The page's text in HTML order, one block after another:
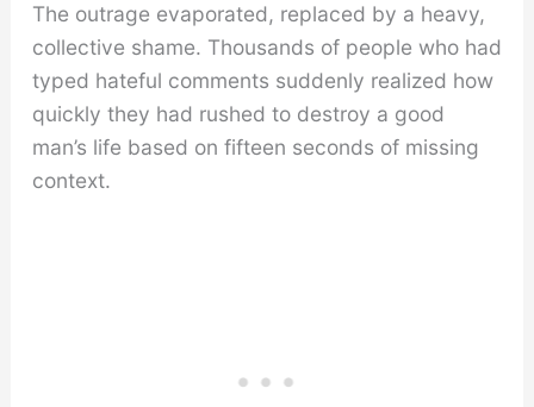
The outrage evaporated, replaced by a heavy,
collective shame. Thousands of people who had
typed hateful comments suddenly realized how
quickly they had rushed to destroy a good
man’s life based on fifteen seconds of missing
context.